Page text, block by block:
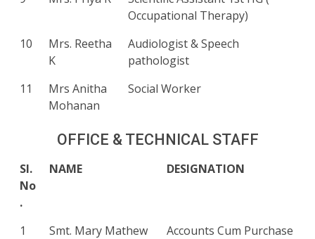
Occupational Therapy)
10
Mrs. Reetha
K
Audiologist & Speech
pathologist
11
Mrs Anitha
Mohanan
Social Worker
OFFICE & TECHNICAL STAFF
Sl.
No
.
NAME DESIGNATION
1 Smt. Mary Mathew
Accounts Cum Purchase